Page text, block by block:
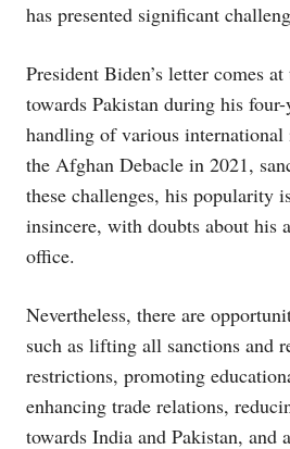
has presented significant
President Biden’s letter comes
towards Pakistan during his
handling of various international
the Afghan Debacle in 2021,
these challenges, his popularity
insincere, with doubts about
office.
Nevertheless, there are
such as lifting all sanctions and
restrictions, promoting
enhancing trade relations,
towards India and Pakistan, and